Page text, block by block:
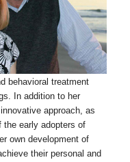
behavioral treatment
In addition to her
approach, as
the early adopters of
own development of
their personal and